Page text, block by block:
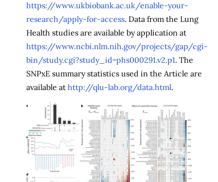
https://www.ukbiobank.ac.uk/enable-your-
research/apply-for-access. Data from the Lung
Health studies are available by application at
https://www.ncbi.nlm.nih.gov/projects/gap/cgi-
bin/study.cgi?study_id=phs000291.v2.p1. The
SNPxE summary statistics used in the Article are
available at http://qlu-lab.org/data.html.